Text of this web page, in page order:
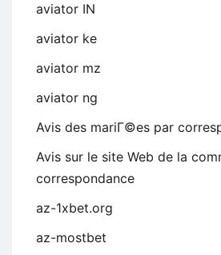
aviator IN
aviator ke
aviator mz
aviator ng
Avis des mariГ©es par
Avis sur le site Web de la
correspondance
az-1xbet.org
az-mostbet